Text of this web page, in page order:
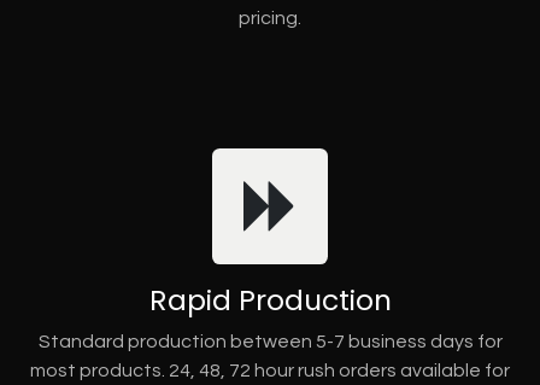
pricing.
Rapid Production
Standard production between 5-7 business days for
most products. 24, 48, 72 hour rush orders available for